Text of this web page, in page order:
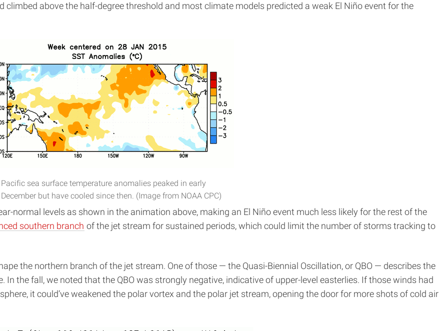
above the half-degree threshold and most climate models predicted a weak El Niño event for the
Pacific sea surface temperature anomalies peaked in early
December but have cooled since then. (Image from NOAA CPC)
normal levels as shown in the animation above, making an El Niño event much less likely for the rest of the
southern branch of the jet stream for sustained periods, which could limit the number of storms tracking to
the northern branch of the jet stream. One of those — the Quasi-Biennial Oscillation, or QBO — describes the
the fall, we noted that the QBO was strongly negative, indicative of upper-level easterlies. If those winds had
it could’ve weakened the polar vortex and the polar jet stream, opening the door for more shots of cold air